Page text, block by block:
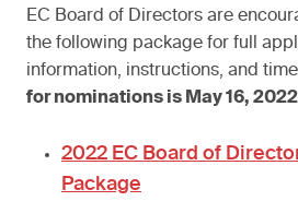
EC Board of Directors are
the following package for full
information, instructions, and
for nominations is May 16,
2022 EC Board of
Package